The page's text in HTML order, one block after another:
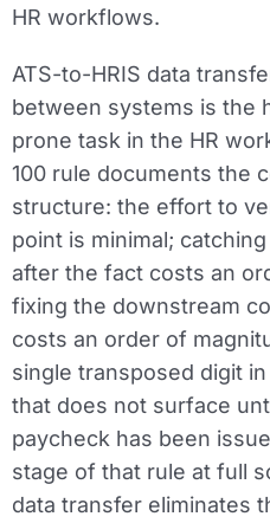
HR workflows.
ATS-to-HRIS data
between systems is the
prone task in the HR
100 rule documents the
structure: the effort to
point is minimal;
after the fact costs an
fixing the downstream
costs an order of
single transposed digit
that does not surface
paycheck has been
stage of that rule at full
data transfer eliminates